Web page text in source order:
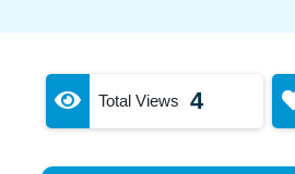
Total Views 4